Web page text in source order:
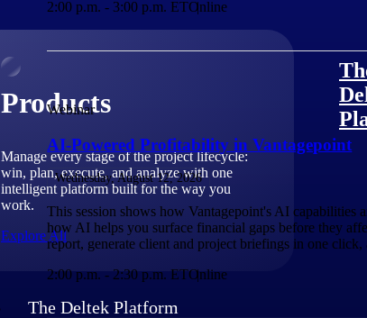
Products
Manage every stage of the project lifecycle:
win, plan, execute, and analyze with one
intelligent platform built for the way you
work.
Explore All
The Deltek Platform
2:00 p.m. - 3:00 p.m. ETOnline
Webinar
AI-Powered Profitability in Vantagepoint
Wednesday, August 12, 2026
This session shows how Vantagepoint's AI capabilities
how AI helps you surface financial gaps before they
report, generate client and project briefings in one
2:00 p.m. - 2:30 p.m. ETOnline